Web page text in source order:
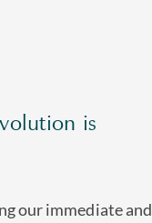
is
our immediate and